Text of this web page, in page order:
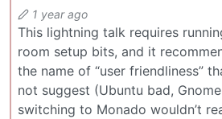
1 year ago
This lightning talk requires
room setup bits, and it
the name of “user friendliness”
not suggest (Ubuntu bad,
switching to Monado wouldn’t